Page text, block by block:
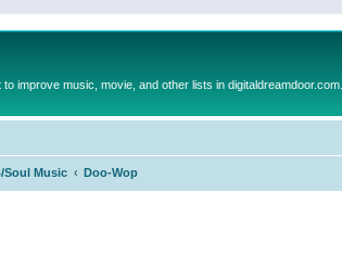
improve music, movie, and other lists in
Soul Music Doo-Wop